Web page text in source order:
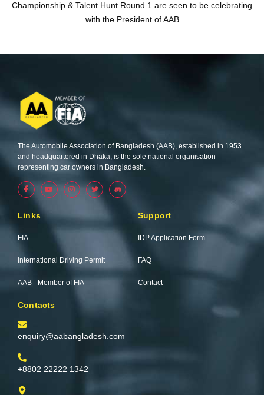
Championship & Talent Hunt Round 1 are seen to be celebrating
with the President of AAB
The Automobile Association of Bangladesh (AAB), established in 1953
and headquartered in Dhaka, is the sole national organisation
representing car owners in Bangladesh.
F
a
c
o
k
-
Y
o
u
I
n
s
g
T
w
i
e
Links
FIA
International Driving Permit
AAB - Member of FIA
Support
IDP Application Form
FAQ
Contact
Contacts
enquiry@aabangladesh.com
+8802 22222 1342